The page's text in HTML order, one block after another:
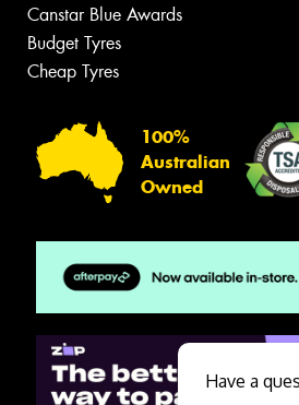
Canstar Blue Awards
Budget Tyres
Cheap Tyres
100%
Australian
Owned
Have a